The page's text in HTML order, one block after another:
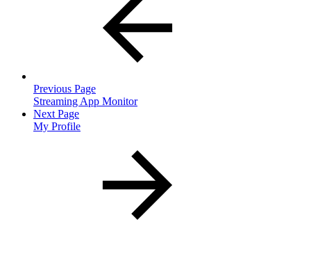
Previous Page
Streaming App Monitor
Next Page
My Profile